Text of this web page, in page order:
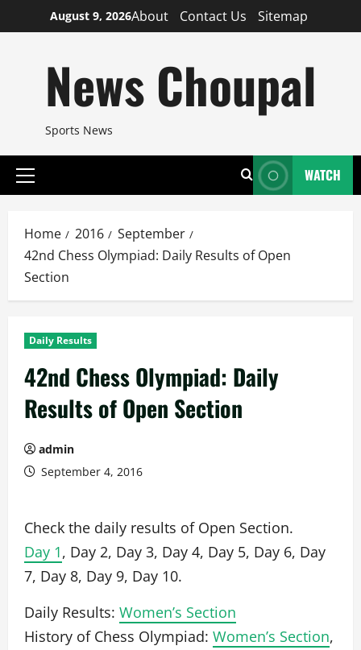
to
August 9, 2026About Contact Us Sitemap
News Choupal
Sports News
Primary
WATCH
Home 2016
September
42nd Chess Olympiad: Daily Results of Open
Section
Daily Results
42nd Chess Olympiad: Daily
Results of Open Section
admin
September 4, 2016
Check the daily results of Open Section.
Day 1, Day 2, Day 3, Day 4, Day 5, Day 6, Day
7, Day 8, Day 9, Day 10.
Daily Results: Women’s Section
History of Chess Olympiad: Women’s Section,